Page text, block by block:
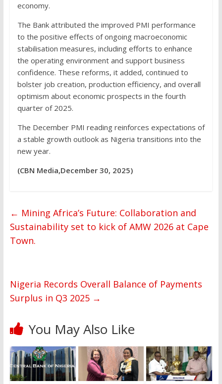
economy.
The Bank attributed the improved PMI performance
to the positive effects of ongoing macroeconomic
stabilisation measures, including efforts to enhance
the operating environment and support business
confidence. These reforms, it added, continued to
bolster job creation, production efficiency, and overall
optimism about economic prospects in the fourth
quarter of 2025.
The December PMI reading reinforces expectations of
a stable growth outlook as Nigeria transitions into the
new year.
(CBN Media,December 30, 2025)
← Mining Africa’s Future: Collaboration and
Sustainability set to kick of AMW 2026 at Cape
Town.
Nigeria Records Overall Balance of Payments
Surplus in Q3 2025 →
You May Also Like